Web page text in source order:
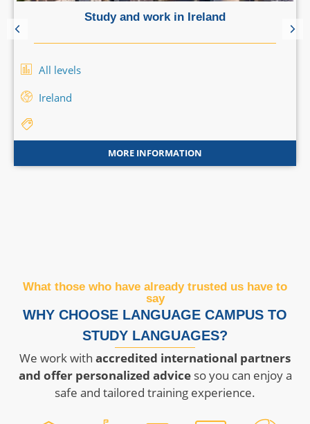
Study and work in Ireland
All levels
Ireland
MORE INFORMATION
What those who have already trusted us have to
say
WHY CHOOSE LANGUAGE CAMPUS TO
STUDY LANGUAGES?
We work with accredited international partners
and offer personalized adviceso you can enjoy a
safe and tailored training experience.